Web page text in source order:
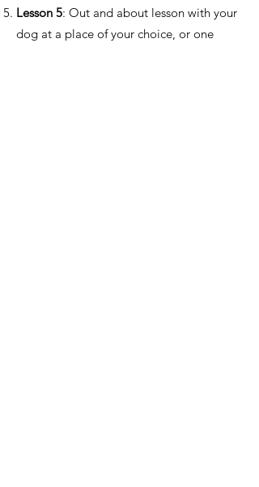
Lesson 5: Out and about lesson with your
dog at a place of your choice, or one